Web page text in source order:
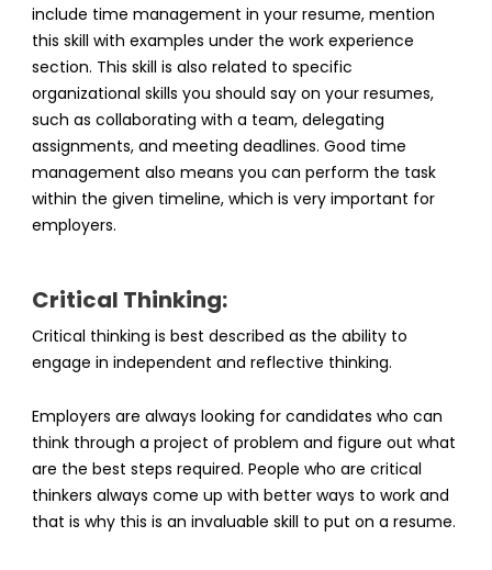
include time management in your resume, mention
this skill with examples under the work experience
section. This skill is also related to specific
organizational skills you should say on your resumes,
such as collaborating with a team, delegating
assignments, and meeting deadlines. Good time
management also means you can perform the task
within the given timeline, which is very important for
employers.
Critical Thinking:
Critical thinking is best described as the ability to
engage in independent and reflective thinking.
Employers are always looking for candidates who can
think through a project of problem and figure out what
are the best steps required. People who are critical
thinkers always come up with better ways to work and
that is why this is an invaluable skill to put on a resume.